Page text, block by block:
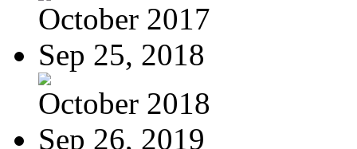
October 2017
Sep 25, 2018
October 2018
Sep 26, 2019